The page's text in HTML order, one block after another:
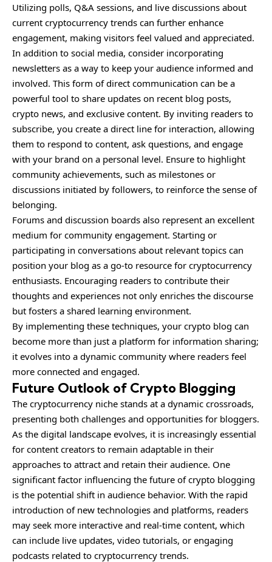
Utilizing polls, Q&A sessions, and live discussions about
current cryptocurrency trends can further enhance
engagement, making visitors feel valued and appreciated.
In addition to social media, consider incorporating
newsletters as a way to keep your audience informed and
involved. This form of direct communication can be a
powerful tool to share updates on recent blog posts,
crypto news, and exclusive content. By inviting readers to
subscribe, you create a direct line for interaction, allowing
them to respond to content, ask questions, and engage
with your brand on a personal level. Ensure to highlight
community achievements, such as milestones or
discussions initiated by followers, to reinforce the sense of
belonging.
Forums and discussion boards also represent an excellent
medium for community engagement. Starting or
participating in conversations about relevant topics can
position your blog as a go-to resource for cryptocurrency
enthusiasts. Encouraging readers to contribute their
thoughts and experiences not only enriches the discourse
but fosters a shared learning environment.
By implementing these techniques, your crypto blog can
become more than just a platform for information sharing;
it evolves into a dynamic community where readers feel
more connected and engaged.
Future Outlook of Crypto Blogging
The cryptocurrency niche stands at a dynamic crossroads,
presenting both challenges and opportunities for bloggers.
As the digital landscape evolves, it is increasingly essential
for content creators to remain adaptable in their
approaches to attract and retain their audience. One
significant factor influencing the future of crypto blogging
is the potential shift in audience behavior. With the rapid
introduction of new technologies and platforms, readers
may seek more interactive and real-time content, which
can include live updates, video tutorials, or engaging
podcasts related to cryptocurrency trends.